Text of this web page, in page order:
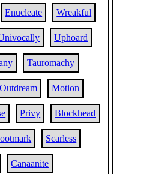
Enucleate Wreakful
Uphoard
Tauromachy
Outdream Motion
Privy Blockhead
Scarless
Canaanite